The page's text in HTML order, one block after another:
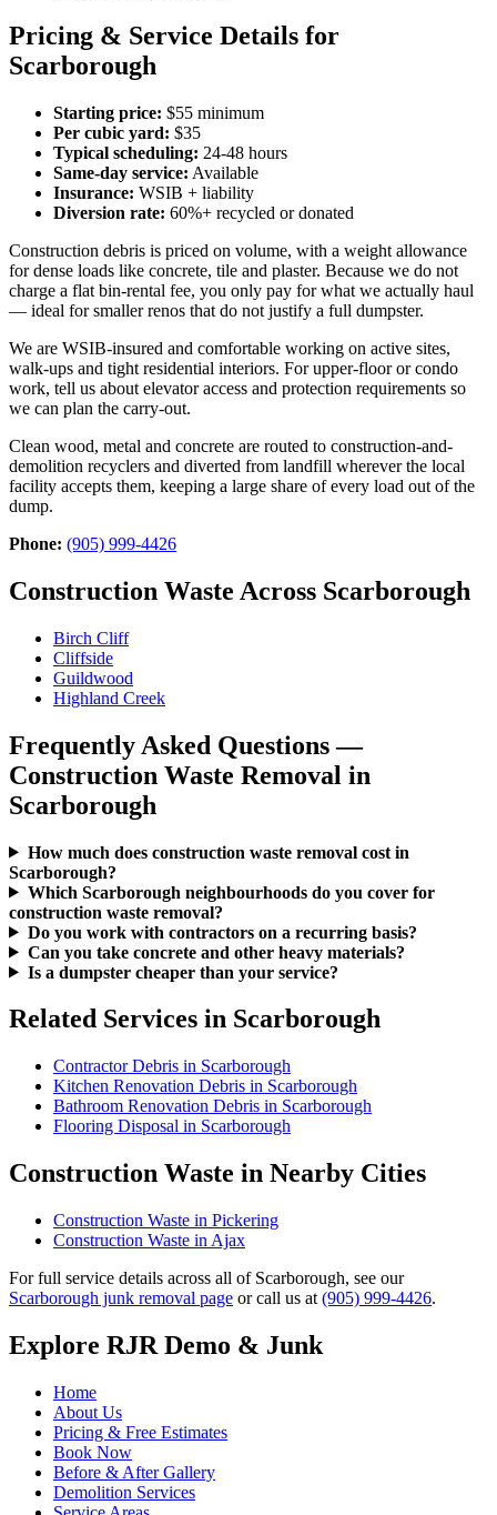
Pricing & Service Details for
Scarborough
Starting price: $55 minimum
Per cubic yard: $35
Typical scheduling: 24-48 hours
Same-day service: Available
Insurance: WSIB + liability
Diversion rate: 60%+ recycled or donated
Construction debris is priced on volume, with a weight allowance
for dense loads like concrete, tile and plaster. Because we do not
charge a flat bin-rental fee, you only pay for what we actually haul
— ideal for smaller renos that do not justify a full dumpster.
We are WSIB-insured and comfortable working on active sites,
walk-ups and tight residential interiors. For upper-floor or condo
work, tell us about elevator access and protection requirements so
we can plan the carry-out.
Clean wood, metal and concrete are routed to construction-and-
demolition recyclers and diverted from landfill wherever the local
facility accepts them, keeping a large share of every load out of the
dump.
Phone: (905) 999-4426
Construction Waste Across Scarborough
Birch Cliff
Cliffside
Guildwood
Highland Creek
Frequently Asked Questions —
Construction Waste Removal in
Scarborough
How much does construction waste removal cost in
Scarborough?
Which Scarborough neighbourhoods do you cover for
construction waste removal?
Do you work with contractors on a recurring basis?
Can you take concrete and other heavy materials?
Is a dumpster cheaper than your service?
Related Services in Scarborough
Contractor Debris in Scarborough
Kitchen Renovation Debris in Scarborough
Bathroom Renovation Debris in Scarborough
Flooring Disposal in Scarborough
Construction Waste in Nearby Cities
Construction Waste in Pickering
Construction Waste in Ajax
For full service details across all of Scarborough, see our
Scarborough junk removal page or call us at (905) 999-4426.
Explore RJR Demo & Junk
Home
About Us
Pricing & Free Estimates
Book Now
Before & After Gallery
Demolition Services